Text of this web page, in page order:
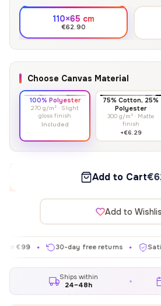
110×65 cm
€62.90
Choose Canvas Material
100% Polyester
270 g/m² · Slight
gloss finish
Included
75% Cotton, 25%
Polyester
300 g/m² · Matte
finish
+€6.29
Add to Cart
Add to
✦ 30-day free returns ✦
Ships within
24–48h